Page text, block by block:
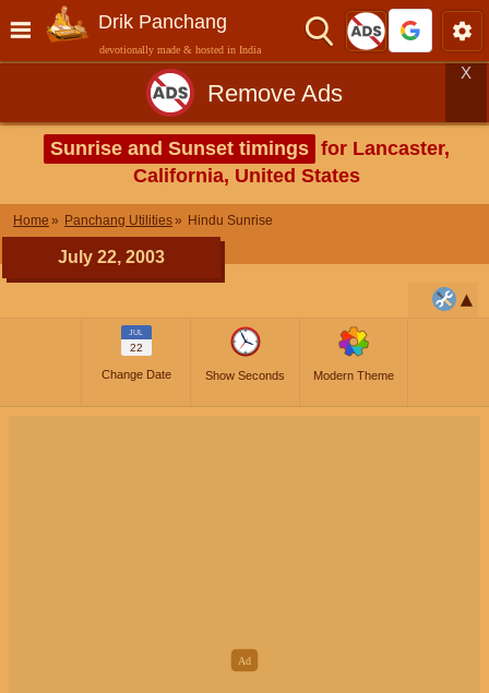
Drik Panchang
devotionally made & hosted in India
Remove Ads
X
Sunrise and Sunset timings for Lancaster,
California, United States
Home Panchang Utilities Hindu Sunrise
July 22, 2003
JUL
22
Change Date Show Seconds Modern Theme